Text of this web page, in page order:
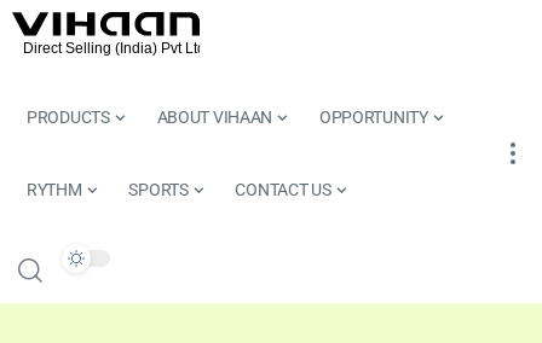
PRODUCTS ABOUT VIHAAN OPPORTUNITY
RYTHM SPORTS CONTACT US